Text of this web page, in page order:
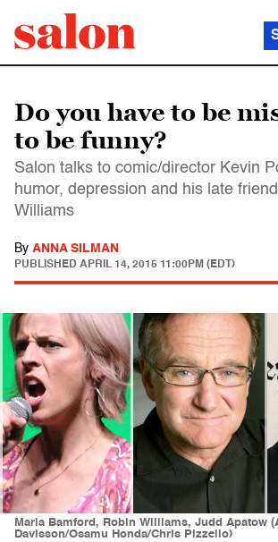
Do you have to be
to be funny?
Salon talks to comic/director Kevin
humor, depression and his late
Williams
By ANNA SILMAN
PUBLISHED APRIL 14, 2015 11:00PM (EDT)
Maria Bamford, Robin Williams, Judd Apatow
Davisson/Osamu Honda/Chris Pizzello)